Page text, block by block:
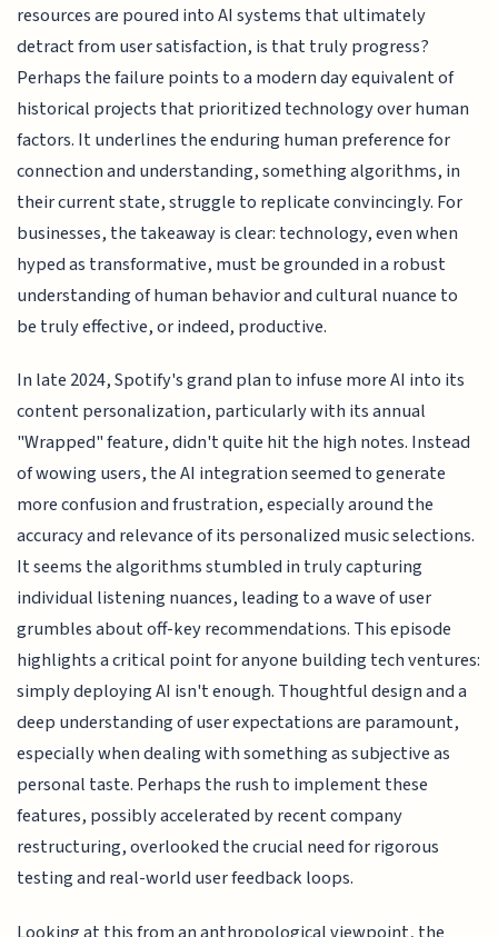
resources are poured into AI systems that ultimately
detract from user satisfaction, is that truly progress?
Perhaps the failure points to a modern day equivalent of
historical projects that prioritized technology over human
factors. It underlines the enduring human preference for
connection and understanding, something algorithms, in
their current state, struggle to replicate convincingly. For
businesses, the takeaway is clear: technology, even when
hyped as transformative, must be grounded in a robust
understanding of human behavior and cultural nuance to
be truly effective, or indeed, productive.
In late 2024, Spotify's grand plan to infuse more AI into its
content personalization, particularly with its annual
"Wrapped" feature, didn't quite hit the high notes. Instead
of wowing users, the AI integration seemed to generate
more confusion and frustration, especially around the
accuracy and relevance of its personalized music selections.
It seems the algorithms stumbled in truly capturing
individual listening nuances, leading to a wave of user
grumbles about off-key recommendations. This episode
highlights a critical point for anyone building tech ventures:
simply deploying AI isn't enough. Thoughtful design and a
deep understanding of user expectations are paramount,
especially when dealing with something as subjective as
personal taste. Perhaps the rush to implement these
features, possibly accelerated by recent company
restructuring, overlooked the crucial need for rigorous
testing and real-world user feedback loops.